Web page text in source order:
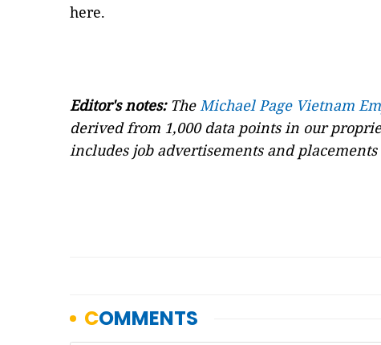
here.
Editor's notes: TheMichael Page Vietnam
derived from 1,000 data points in our
includes job advertisements and placements